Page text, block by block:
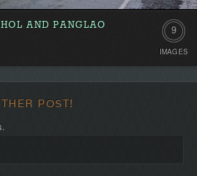
AND PANGLAO
9
IMAGES
POST!